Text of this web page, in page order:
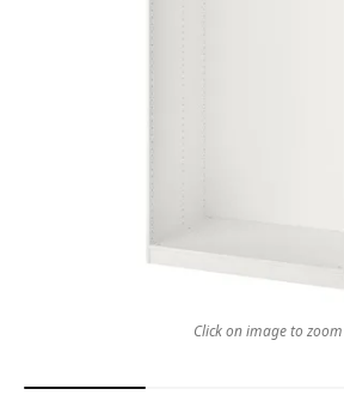
Click on image to zoom